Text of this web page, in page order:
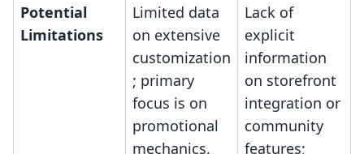
Potential
Limitations
Limited data
on extensive
customization
; primary
focus is on
promotional
mechanics,
Lack of
explicit
information
on storefront
integration or
community
features;